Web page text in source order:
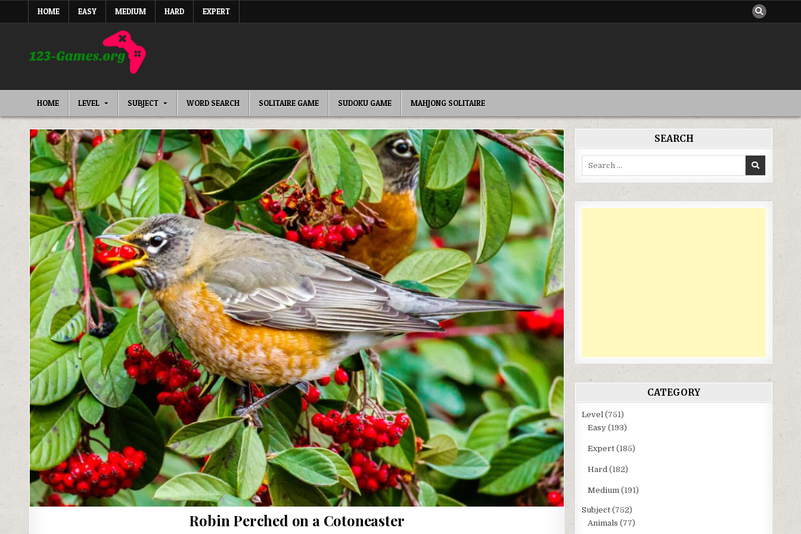
HOME EASY MEDIUM HARD EXPERT
HOME LEVEL SUBJECT WORD SEARCH SOLITAIRE GAME SUDOKU GAME MAHJONG SOLITAIRE
Robin Perched on a Cotoneaster
SEARCH
CATEGORY
Level (751)
Easy (193)
Expert (185)
Hard (182)
Medium (191)
Subject (752)
Animals (77)